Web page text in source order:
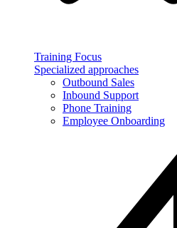
Training Focus
Specialized approaches
Outbound Sales
Inbound Support
Phone Training
Employee Onboarding